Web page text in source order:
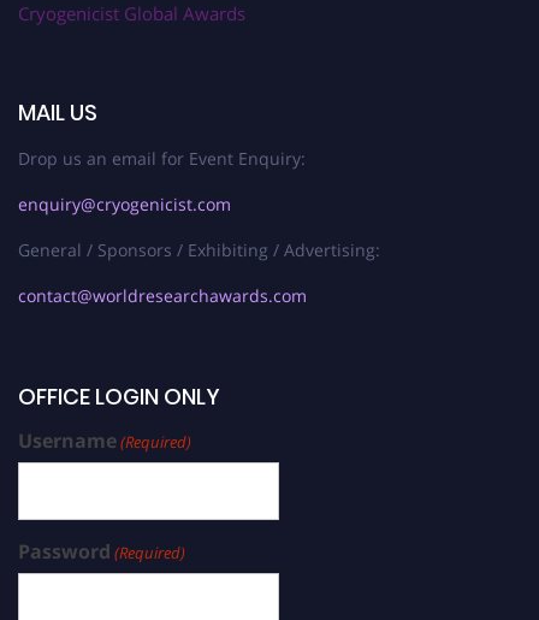
Cryogenicist Global Awards
MAIL US
Drop us an email for Event Enquiry:
enquiry@cryogenicist.com
General / Sponsors / Exhibiting / Advertising:
contact@worldresearchawards.com
OFFICE LOGIN ONLY
Username(Required)
Password (Required)